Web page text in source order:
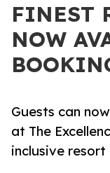
FINEST
NOW
Guests can
at The
inclusive resort